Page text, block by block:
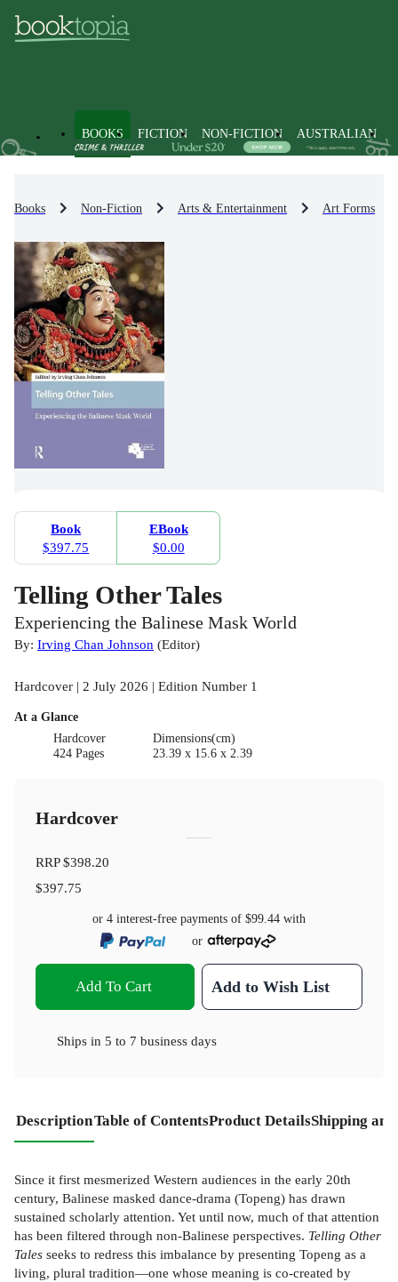
BOOKS FICTION NON-FICTION AUSTRALIAN
Books Non-Fiction Arts & Entertainment Art Forms
Book
$397.75
EBook
$0.00
Telling Other Tales
Experiencing the Balinese Mask World
By: Irving Chan Johnson (Editor)
Hardcover | 2 July 2026 | Edition Number 1
At a Glance
Hardcover
424 Pages
Dimensions(cm)
23.39 x 15.6 x 2.39
Hardcover
RRP$398.20
$397.75
or 4 interest-free payments of $99.44 with
or
Add To Cart Add to Wish List
Ships in 5 to 7 business days
DescriptionTable of ContentsProduct DetailsShipping
Since it first mesmerized Western audiences in the early 20th
century, Balinese masked dance-drama (Topeng) has drawn
sustained scholarly attention. Yet until now, much of that attention
has been filtered through non-Balinese perspectives. Telling Other
Tales seeks to redress this imbalance by presenting Topeng as a
living, plural tradition—one whose meaning is co-created by